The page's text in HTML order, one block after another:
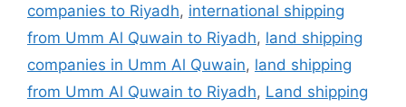
companies to Riyadh, international shipping
from Umm Al Quwain to Riyadh, land shipping
companies in Umm Al Quwain, land shipping
from Umm Al Quwain to Riyadh, Land shipping